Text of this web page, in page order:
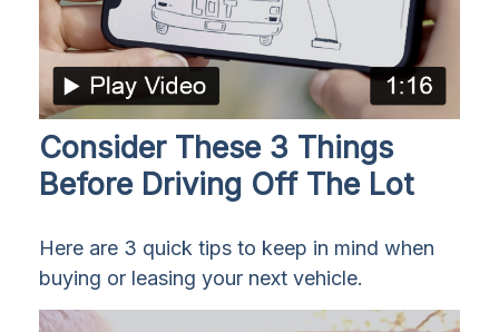
Consider These 3 Things
Before Driving Off The Lot
Here are 3 quick tips to keep in mind when
buying or leasing your next vehicle.